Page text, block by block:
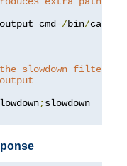
output cmd=/bin/cat \
slowdown filter to
;